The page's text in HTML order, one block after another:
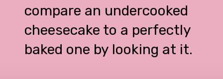
compare an undercooked
cheesecake to a perfectly
baked one by looking at it.